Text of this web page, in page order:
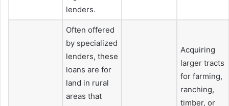
lenders.
Often offered
by specialized
lenders, these
loans are for
land in rural
areas that
Acquiring
larger tracts
for farming,
ranching,
timber, or